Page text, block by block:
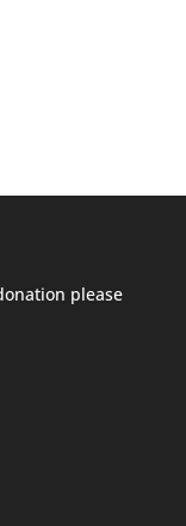
please